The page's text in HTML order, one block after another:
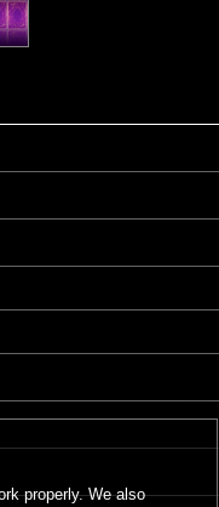
properly. We also